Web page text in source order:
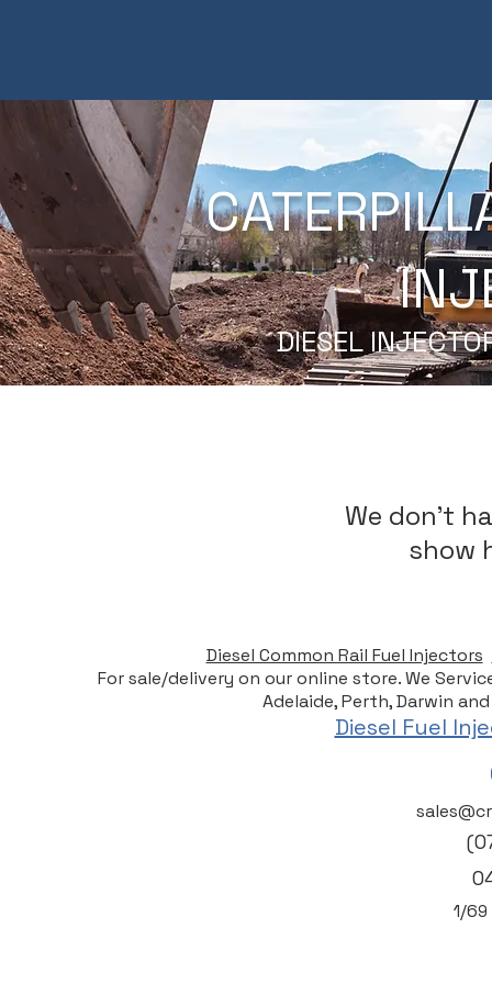
DIESEL
We don’t
show
Diesel Common Rail Fuel Injectors
For sale/delivery on our online store. We
Adelaide, Perth, Darwin
Diesel Fuel
1/69